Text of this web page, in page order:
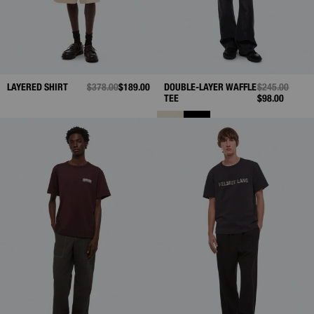
LAYERED SHIRT PRICE REDUCED FROM
$378.00TO
$189.00
DOUBLE-LAYER WAFFLE
TEE
PRICE
$245.00TO
$98.00